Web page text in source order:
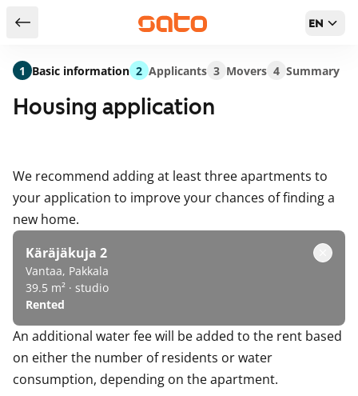
Return to serch results EN
Housing application
We recommend adding at least three apartments to
your application to improve your chances of finding a
new home.
Käräjäkuja 2
Vantaa, Pakkala
39.5 m² · studio
Rented
An additional water fee will be added to the rent based
on either the number of residents or water
consumption, depending on the apartment.
1 Basic information 2 Applicants 3 Movers 4 Summary